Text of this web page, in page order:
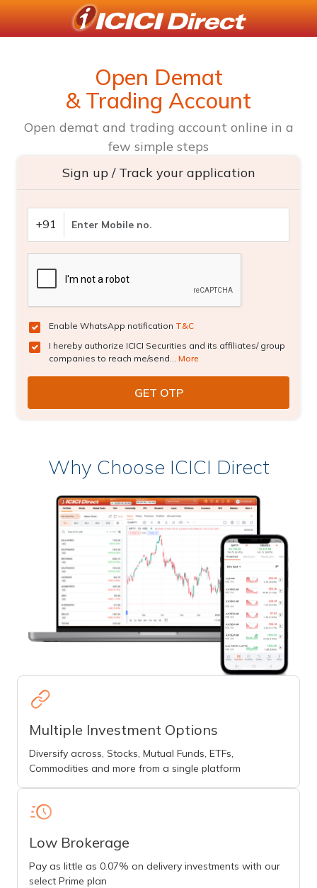
Open Demat
& Trading Account
Open demat and trading account online in a
few simple steps
Sign up / Track your application
+91
Enable WhatsApp notification T&C
I hereby authorize ICICI Securities and its affiliates/ group
companies to reach me/send... More
Why Choose ICICI Direct
Multiple Investment Options
Diversify across, Stocks, Mutual Funds, ETFs,
Commodities and more from a single platform
Low Brokerage
Pay as little as 0.07% on delivery investments with our
select Prime plan